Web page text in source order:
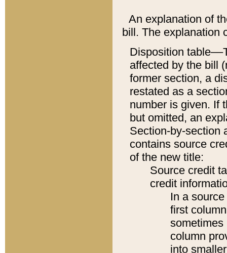
An explanation of
bill. The explanation
Disposition
affected by the bill
former section, a
restated as a
number is given. If
but omitted, an
Section-by-section
contains source
of the new title:
Source credit
credit
In a
first
sometimes
column
into